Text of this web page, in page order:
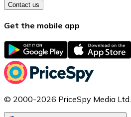
Contact us
Get the mobile app
© 2000-2026 PriceSpy Media Ltd.